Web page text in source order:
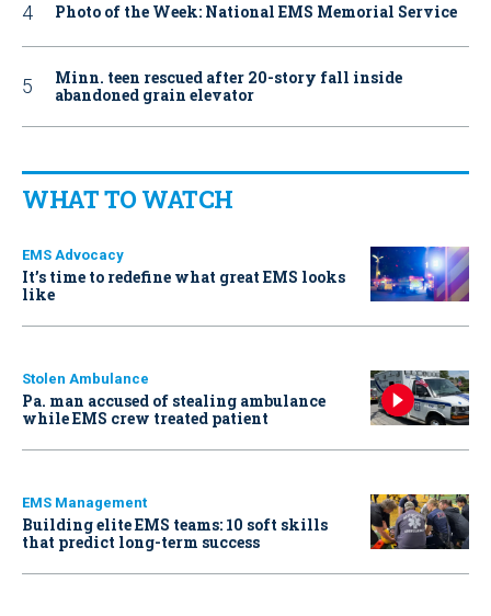
Photo of the Week: National EMS Memorial Service
Minn. teen rescued after 20-story fall inside
abandoned grain elevator
WHAT TO WATCH
EMS Advocacy
It’s time to redefine what great EMS looks
like
Stolen Ambulance
Pa. man accused of stealing ambulance
while EMS crew treated patient
EMS Management
Building elite EMS teams: 10 soft skills
that predict long-term success